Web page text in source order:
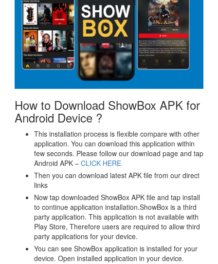
How to Download ShowBox APK for
Android Device ?
This installation process is flexible compare with other
application. You can download this application within
few seconds. Please follow our download page and tap
Android APK – CLICK HERE
Then you can download latest APK file from our direct
links
Now tap downloaded ShowBox APK file and tap install
to continue application installation.ShowBox is a third
party application. This application is not available with
Play Store, Therefore users are required to allow third
party applications for your device.
You can see ShowBox application is installed for your
device. Open installed application in your device.